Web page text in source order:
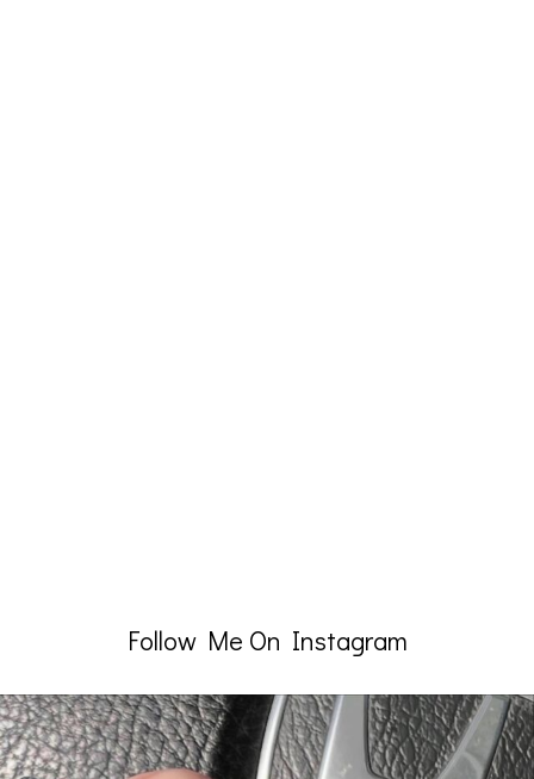
Follow Me On Instagram